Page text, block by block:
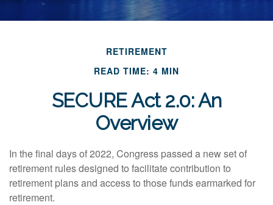
RETIREMENT
READ TIME: 4 MIN
SECURE Act 2.0: An
Overview
In the final days of 2022, Congress passed a new set of
retirement rules designed to facilitate contribution to
retirement plans and access to those funds earmarked for
retirement.